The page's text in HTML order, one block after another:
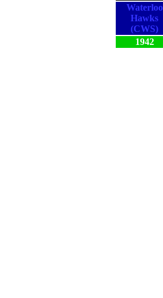
Waterloo
Hawks
(CWS)
1942